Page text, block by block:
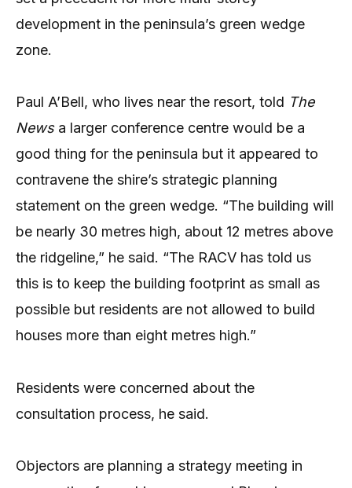
development in the peninsula’s green wedge
zone.
Paul A’Bell, who lives near the resort, told The
Newsa larger conference centre would be a
good thing for the peninsula but it appeared to
contravene the shire’s strategic planning
statement on the green wedge. “The building will
be nearly 30 metres high, about 12 metres above
the ridgeline,” he said. “The RACV has told us
this is to keep the building footprint as small as
possible but residents are not allowed to build
houses more than eight metres high.”
Residents were concerned about the
consultation process, he said.
Objectors are planning a strategy meeting in